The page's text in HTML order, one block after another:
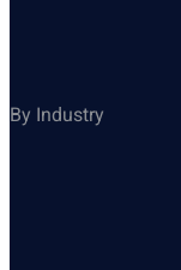
By Industry